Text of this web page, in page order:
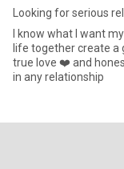
Looking for serious
l know what l want
life together create a
true love ❤️ and
in any relationship